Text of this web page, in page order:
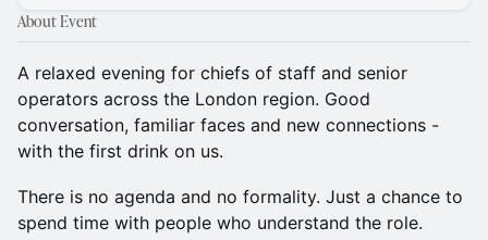
About Event
A relaxed evening for chiefs of staff and senior
operators across the London region. Good
conversation, familiar faces and new connections -
with the first drink on us.
There is no agenda and no formality. Just a chance to
spend time with people who understand the role.